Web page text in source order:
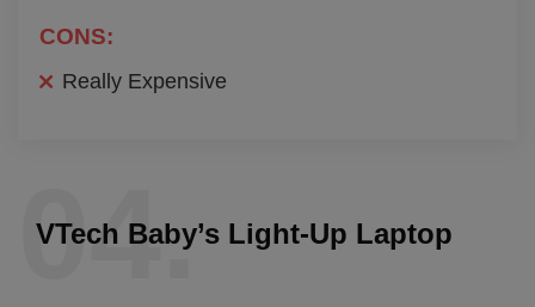
CONS:
Really Expensive
04.
VTech Baby’s Light-Up Laptop